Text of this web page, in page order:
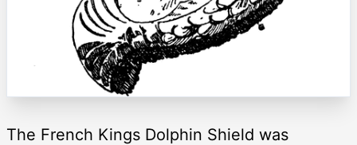
The French Kings Dolphin Shield was